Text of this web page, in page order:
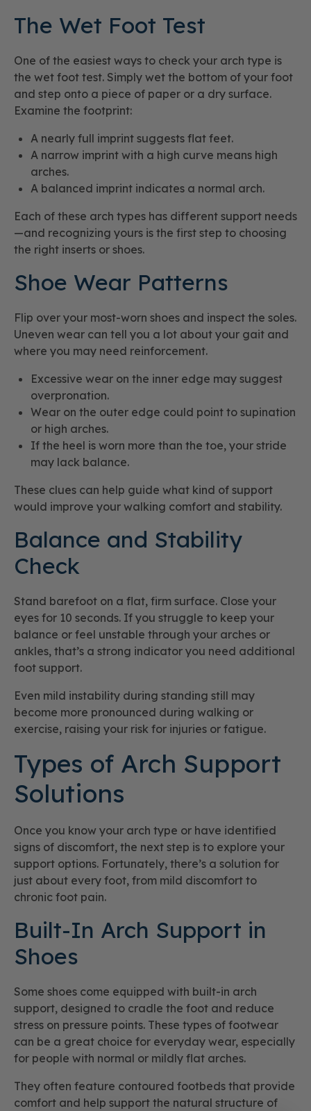
The Wet Foot Test
One of the easiest ways to check your arch type is
the wet foot test. Simply wet the bottom of your foot
and step onto a piece of paper or a dry surface.
Examine the footprint:
A nearly full imprint suggests flat feet.
A narrow imprint with a high curve means high
arches.
A balanced imprint indicates a normal arch.
Each of these arch types has different support needs
—and recognizing yours is the first step to choosing
the right inserts or shoes.
Shoe Wear Patterns
Flip over your most-worn shoes and inspect the soles.
Uneven wear can tell you a lot about your gait and
where you may need reinforcement.
Excessive wear on the inner edge may suggest
overpronation.
Wear on the outer edge could point to supination
or high arches.
If the heel is worn more than the toe, your stride
may lack balance.
These clues can help guide what kind of support
would improve your walking comfort and stability.
Balance and Stability
Check
Stand barefoot on a flat, firm surface. Close your
eyes for 10 seconds. If you struggle to keep your
balance or feel unstable through your arches or
ankles, that’s a strong indicator you need additional
foot support.
Even mild instability during standing still may
become more pronounced during walking or
exercise, raising your risk for injuries or fatigue.
Types of Arch Support
Solutions
Once you know your arch type or have identified
signs of discomfort, the next step is to explore your
support options. Fortunately, there’s a solution for
just about every foot, from mild discomfort to
chronic foot pain.
Built-In Arch Support in
Shoes
Some shoes come equipped with built-in arch
support, designed to cradle the foot and reduce
stress on pressure points. These types of footwear
can be a great choice for everyday wear, especially
for people with normal or mildly flat arches.
They often feature contoured footbeds that provide
comfort and help support the natural structure of